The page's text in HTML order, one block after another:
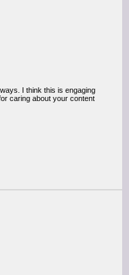
I think this is engaging
caring about your content